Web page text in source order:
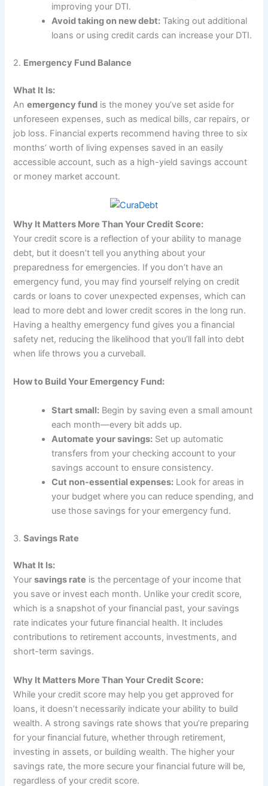
improving your DTI.
Avoid taking on new debt: Taking out additional
loans or using credit cards can increase your DTI.
2. Emergency Fund Balance
What It Is:
Anemergency fund is the money you’ve set aside for
unforeseen expenses, such as medical bills, car repairs, or
job loss. Financial experts recommend having three to six
months’ worth of living expenses saved in an easily
accessible account, such as a high-yield savings account
or money market account.
Why It Matters More Than Your Credit Score:
Your credit score is a reflection of your ability to manage
debt, but it doesn’t tell you anything about your
preparedness for emergencies. If you don’t have an
emergency fund, you may find yourself relying on credit
cards or loans to cover unexpected expenses, which can
lead to more debt and lower credit scores in the long run.
Having a healthy emergency fund gives you a financial
safety net, reducing the likelihood that you’ll fall into debt
when life throws you a curveball.
How to Build Your Emergency Fund:
Start small: Begin by saving even a small amount
each month—every bit adds up.
Automate your savings: Set up automatic
transfers from your checking account to your
savings account to ensure consistency.
Cut non-essential expenses: Look for areas in
your budget where you can reduce spending, and
use those savings for your emergency fund.
3.Savings Rate
What It Is:
Yoursavings rate is the percentage of your income that
you save or invest each month. Unlike your credit score,
which is a snapshot of your financial past, your savings
rate indicates your future financial health. It includes
contributions to retirement accounts, investments, and
short-term savings.
Why It Matters More Than Your Credit Score:
While your credit score may help you get approved for
loans, it doesn’t necessarily indicate your ability to build
wealth. A strong savings rate shows that you’re preparing
for your financial future, whether through retirement,
investing in assets, or building wealth. The higher your
savings rate, the more secure your financial future will be,
regardless of your credit score.